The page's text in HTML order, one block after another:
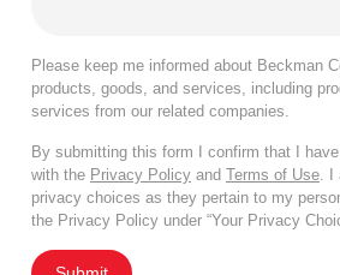
Please keep me informed about Beckman
products, goods, and services, including
services from our related companies.
By submitting this form I confirm that I
with the Privacy Policy and Terms of Use. I
privacy choices as they pertain to my
the Privacy Policy under “Your Privacy